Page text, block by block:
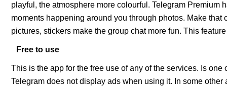
playful, the atmosphere more colourful. Telegram Premium
moments happening around you through photos. Make
pictures, stickers make the group chat more fun. This
Free to use
This is the app for the free use of any of the services. Is
Telegram does not display ads when using it. In some